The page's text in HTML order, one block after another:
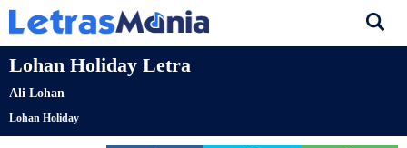
Lohan Holiday Letra
Ali Lohan
Lohan Holiday